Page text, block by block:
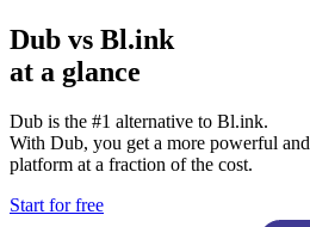
Dub vs Bl.ink
at a glance
Dub is the #1 alternative to Bl.ink.
With Dub, you get a more powerful
platform at a fraction of the cost.
Start for free